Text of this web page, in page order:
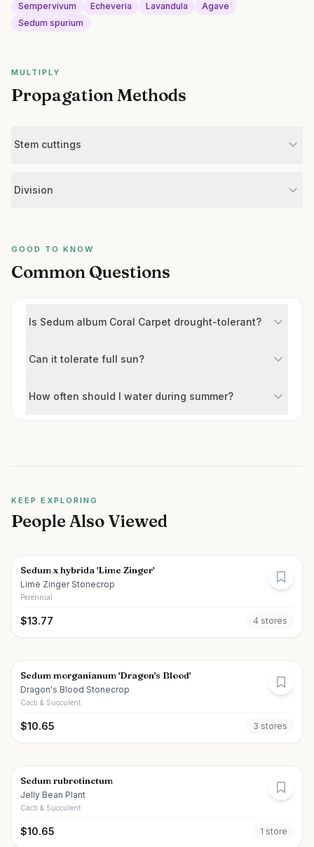
Sempervivum Echeveria Lavandula
Agave
Sedum spurium
MULTIPLY
Propagation Methods
Stem cuttings
Division
GOOD TO KNOW
Common Questions
Is Sedum album Coral Carpet drought-tolerant?
Can it tolerate full sun?
How often should I water during summer?
KEEP EXPLORING
People Also Viewed
Sedum x hybrida 'Lime Zinger'
Lime Zinger Stonecrop
Perennial
$13.77 4 stores
Sedum morganianum 'Dragon's Blood'
Dragon's Blood Stonecrop
Cacti & Succulent
$10.65 3 stores
Sedum rubrotinctum
Jelly Bean Plant
Cacti & Succulent
$10.65 1 store